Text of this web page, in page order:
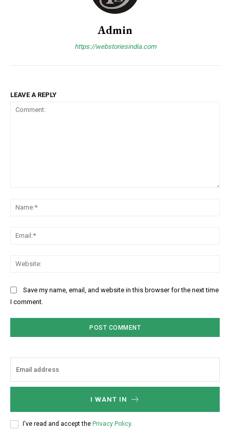
Admin
https://webstoriesindia.com
LEAVE A REPLY
Save my name, email, and website in this browser for the next time
I comment.
I WANT IN
I've read and accept the Privacy Policy.